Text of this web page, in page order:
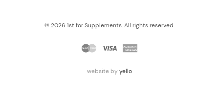
© 2026 1st for Supplements. All rights reserved.
website by yello